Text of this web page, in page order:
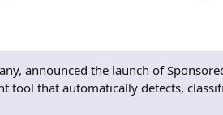
announced the launch of
tool that automatically detects,